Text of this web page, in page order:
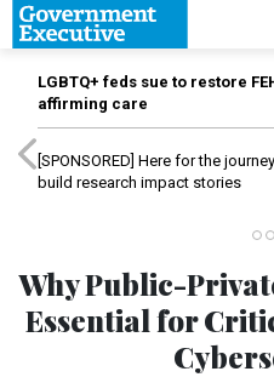
LGBTQ+ feds sue to restore
affirming care
[SPONSORED] Here for the
build research impact stories
Why Public-
Essential for